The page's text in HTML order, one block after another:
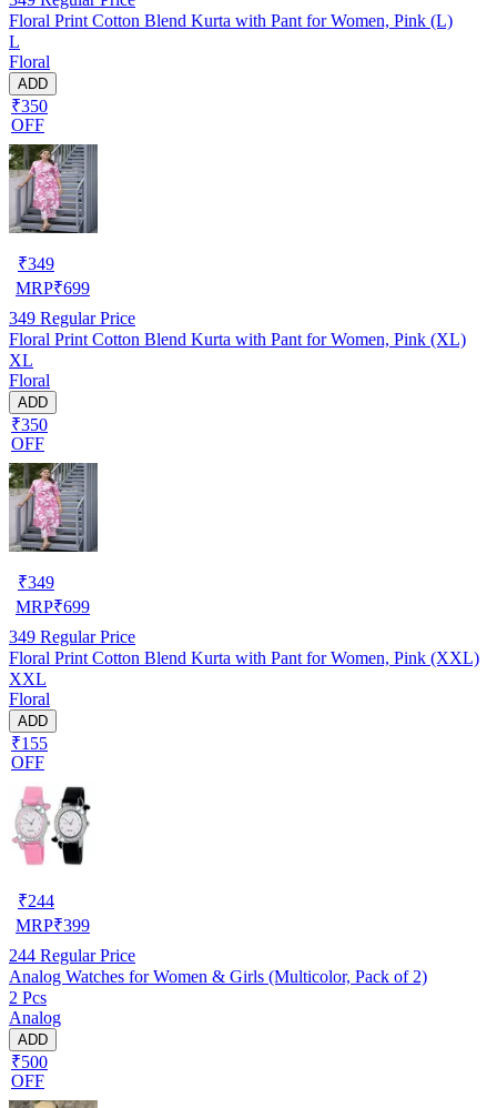
Floral Print Cotton Blend Kurta with Pant for Women, Pink (L)
L
Floral
ADD
₹350
OFF
₹349
MRP₹699
349 Regular Price
Floral Print Cotton Blend Kurta with Pant for Women, Pink (XL)
XL
Floral
ADD
₹350
OFF
₹349
MRP₹699
349 Regular Price
Floral Print Cotton Blend Kurta with Pant for Women, Pink (XXL)
XXL
Floral
ADD
₹155
OFF
₹244
MRP₹399
244 Regular Price
Analog Watches for Women & Girls (Multicolor, Pack of 2)
2 Pcs
Analog
ADD
₹500
OFF